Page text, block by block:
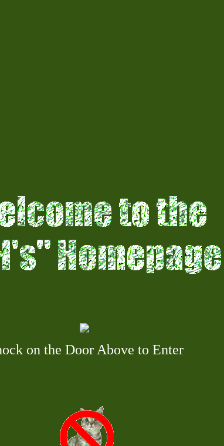
on the Door Above to Enter